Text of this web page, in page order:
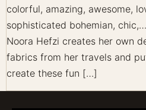
colorful, amazing, awesome,
sophisticated bohemian,
Noora Hefzi creates her own
fabrics from her travels and
create these fun […]